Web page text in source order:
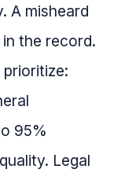
A misheard
the record.
95%
Legal